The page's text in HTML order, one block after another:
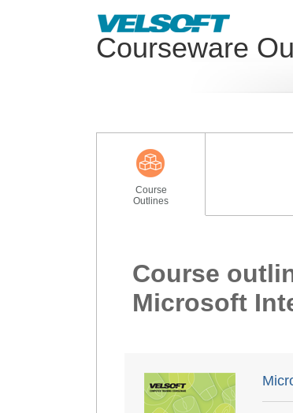
Courseware
Course
Outlines
Course
Microsoft